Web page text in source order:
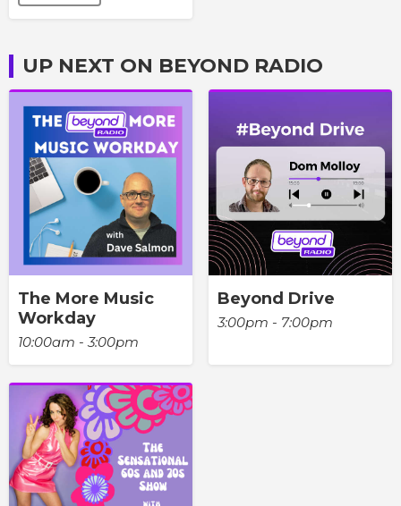
UP NEXT ON BEYOND RADIO
The More Music
Workday
10:00am - 3:00pm
Beyond Drive
3:00pm - 7:00pm